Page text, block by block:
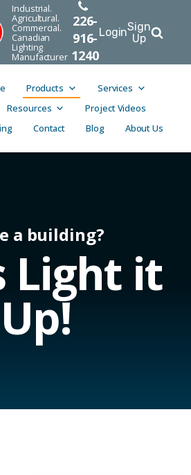
Industrial.
Agricultural.
Commercial.
Canadian
Lighting
Manufacturer
226-
916-
1240
LoginSign
Up
Products
Services
Resources
Project Videos
Contact Blog About Us
a building?
Light it
Up!